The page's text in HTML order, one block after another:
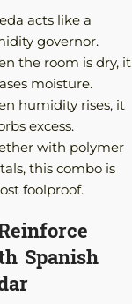
acts like a
governor.
the room is dry, it
moisture.
humidity rises, it
excess.
with polymer
this combo is
foolproof.
Spanish